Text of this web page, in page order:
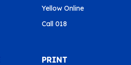
Yellow Online
Call 018
PRINT